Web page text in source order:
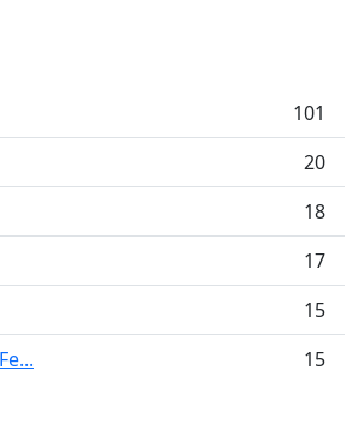
101
20
18
17
15
15